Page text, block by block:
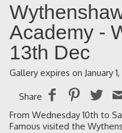
Academy -
13th Dec
Gallery expires on January 1,
Share
From Wednesday 10th to
Famous visited the